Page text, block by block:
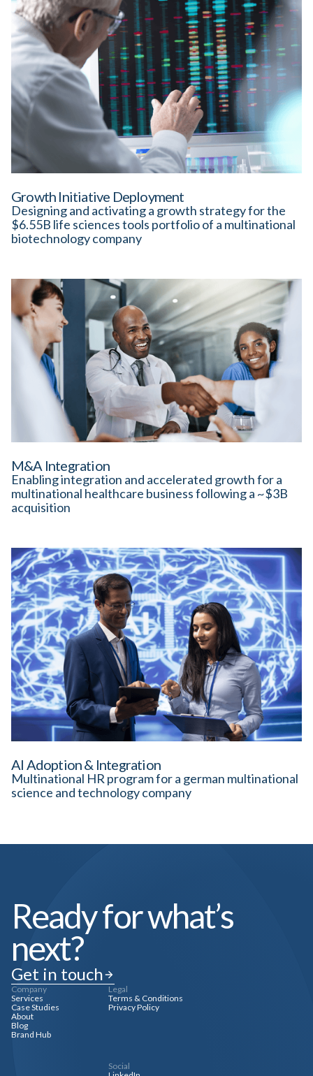
Growth Initiative Deployment
Designing and activating a growth strategy for the
$6.55B life sciences tools portfolio of a multinational
biotechnology company
M&A Integration
Enabling integration and accelerated growth for a
multinational healthcare business following a ~$3B
acquisition
AI Adoption & Integration
Multinational HR program for a german multinational
science and technology company
Ready for what’s
next?
Get in touch
Company
Services
Case Studies
About
Blog
Brand Hub
Legal
Terms & Conditions
Privacy Policy
Social